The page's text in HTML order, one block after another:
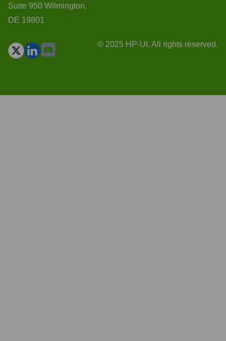
Suite 950 Wilmington,
DE 19801
© 2025 HP-UI. All rights reserved.